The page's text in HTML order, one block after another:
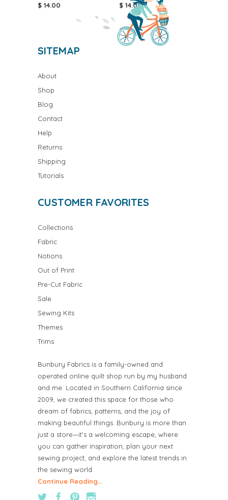
$ 14.00
$ 14.00
SITEMAP
About
Shop
Blog
Contact
Help
Returns
Shipping
Tutorials
CUSTOMER FAVORITES
Collections
Fabric
Notions
Out of Print
Pre-Cut Fabric
Sale
Sewing Kits
Themes
Trims
Bunbury Fabrics is a family-owned and
operated online quilt shop run by my husband
and me. Located in Southern California since
2009, we created this space for those who
dream of fabrics, patterns, and the joy of
making beautiful things. Bunbury is more than
just a store—it’s a welcoming escape, where
you can gather inspiration, plan your next
sewing project, and explore the latest trends in
the sewing world.
Continue Reading...